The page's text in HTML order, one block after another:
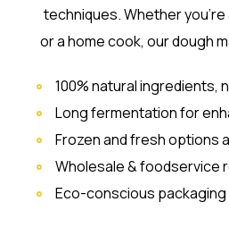
techniques. Whether
or a home cook, our dough
100% natural ingredients,
Long fermentation for
Frozen and fresh options
Wholesale & foodservice
Eco-conscious packaging